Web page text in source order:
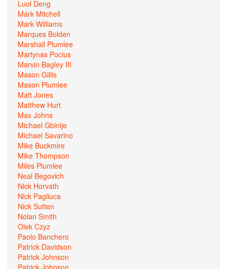
Luol Deng
Mark Mitchell
Mark Williams
Marques Bolden
Marshall Plumlee
Martynas Pocius
Marvin Bagley III
Mason Gillis
Mason Plumlee
Matt Jones
Matthew Hurt
Max Johns
Michael Gbinije
Michael Savarino
Mike Buckmire
Mike Thompson
Miles Plumlee
Neal Begovich
Nick Horvath
Nick Pagliuca
Nick Sutten
Nolan Smith
Olek Czyz
Paolo Banchero
Patrick Davidson
Patrick Johnson
Patrick Johnson